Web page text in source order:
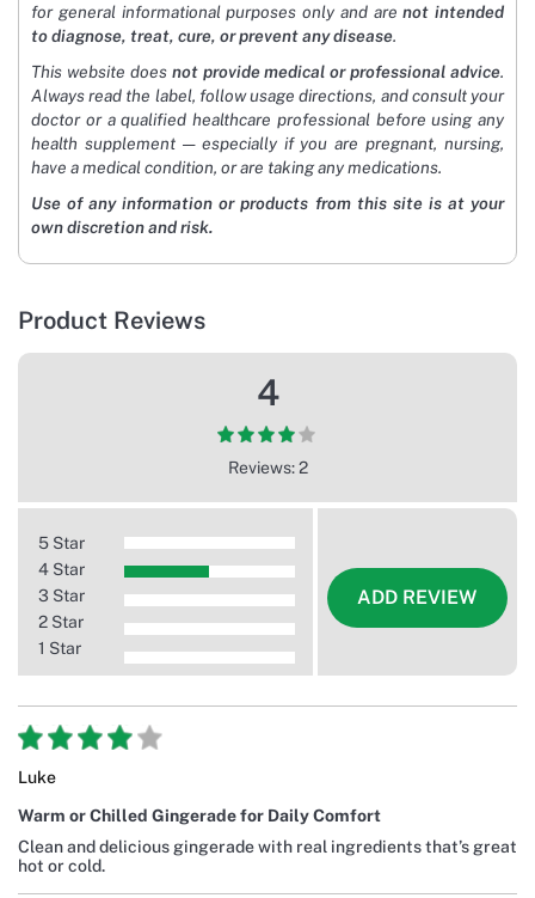
for general informational purposes only and arenot intended
to diagnose, treat, cure, or prevent any disease.
This website does not provide medical or professional advice.
Always read the label, follow usage directions, and consult your
doctor or a qualified healthcare professional before using any
health supplement — especially if you are pregnant, nursing,
have a medical condition, or are taking any medications.
Use of any information or products from this site is at your
own discretion and risk.
Product Reviews
4
Reviews: 2
5 Star
4 Star
3 Star
2 Star
1 Star
ADD REVIEW
Luke
Warm or Chilled Gingerade for Daily Comfort
Clean and delicious gingerade with real ingredients that’s great
hot or cold.